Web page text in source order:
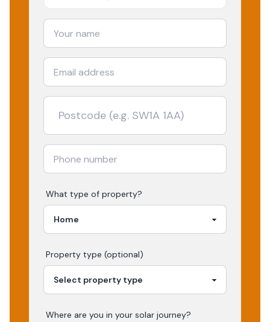
What type of property?
Property type (optional)
Where are you in your solar journey?